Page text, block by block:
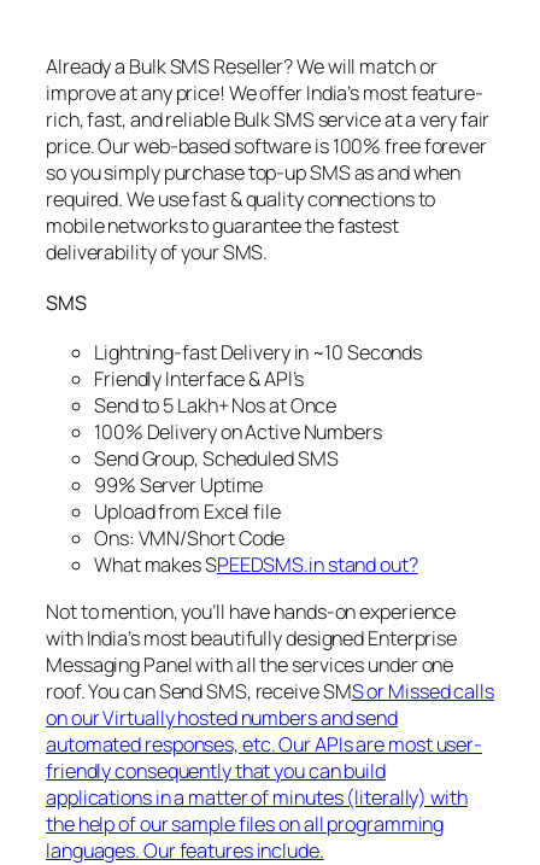
Already a Bulk SMS Reseller? We will match or
improve at any price! We offer India’s most feature-
rich, fast, and reliable Bulk SMS service at a very fair
price. Our web-based software is 100% free forever
so you simply purchase top-up SMS as and when
required. We use fast & quality connections to
mobile networks to guarantee the fastest
deliverability of your SMS.
SMS
Lightning-fast Delivery in ~10 Seconds
Friendly Interface & API’s
Send to 5 Lakh+ Nos at Once
100% Delivery on Active Numbers
Send Group, Scheduled SMS
99% Server Uptime
Upload from Excel file
Ons: VMN/Short Code
What makes SPEEDSMS.in stand out?
Not to mention, you’ll have hands-on experience
with India’s most beautifully designed Enterprise
Messaging Panel with all the services under one
roof. You can Send SMS, receive SMS or Missed calls
on our Virtually hosted numbers and send
automated responses, etc. Our APIs are most user-
friendly consequently that you can build
applications in a matter of minutes (literally) with
the help of our sample files on all programming
languages. Our features include.